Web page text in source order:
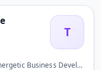
T
by acquiring new merchants, promoting digital payment sol...